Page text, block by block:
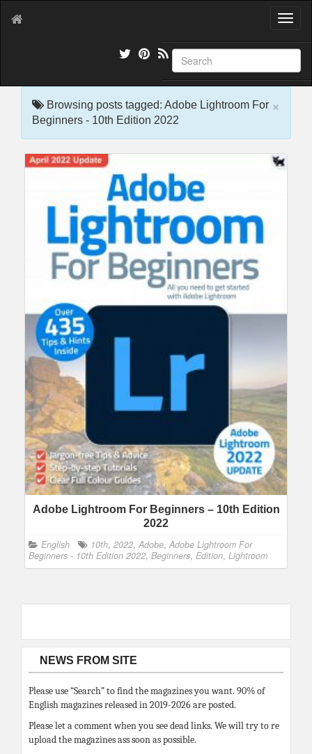
T
g
l
e
g
×
Browsing posts tagged: Adobe Lightroom For
Beginners - 10th Edition 2022
Adobe Lightroom For Beginners – 10th Edition
2022
English 10th, 2022, Adobe, Adobe Lightroom For
Beginners - 10th Edition 2022, Beginners, Edition, Lightroom
NEWS FROM SITE
Please use “Search” to find the magazines you want. 90% of
English magazines released in 2019-2026 are posted.
Please let a comment when you see dead links. We will try to re
upload the magazines ass soon as possible.